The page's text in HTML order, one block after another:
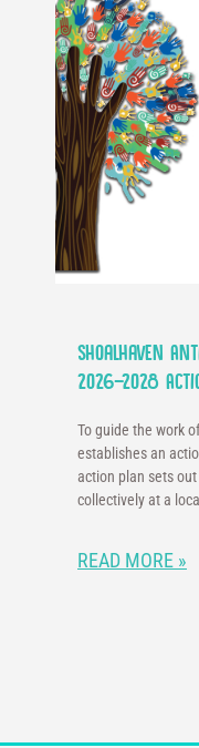
Shoalhaven
2026-2028
To guide the work
establishes an
action plan sets
collectively at a
READ MORE »